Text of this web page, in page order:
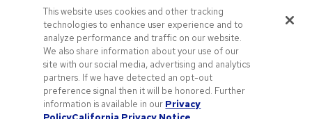
Promotional Products
Request a Sample
Artwork Tips
Small Business Success Stories
This website uses cookies and other tracking
technologies to enhance user experience and to
analyze performance and traffic on our website.
We also share information about your use of our
site with our social media, advertising and analytics
partners. If we have detected an opt-out
preference signal then it will be honored. Further
information is available in our Privacy